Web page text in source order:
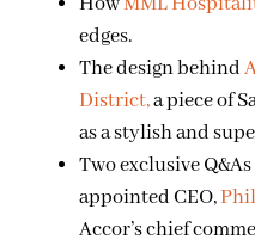
edges.
The design behind
District,a piece of
as a stylish and
Two exclusive
appointed CEO,
Accor’s chief